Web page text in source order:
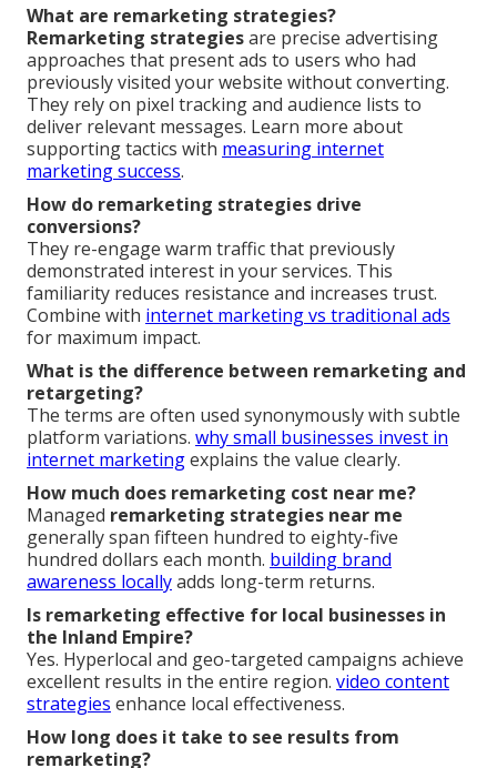
What are remarketing strategies?
Remarketing strategiesare precise advertising
approaches that present ads to users who had
previously visited your website without converting.
They rely on pixel tracking and audience lists to
deliver relevant messages. Learn more about
supporting tactics with measuring internet
marketing success.
How do remarketing strategies drive
conversions?
They re-engage warm traffic that previously
demonstrated interest in your services. This
familiarity reduces resistance and increases trust.
Combine with internet marketing vs traditional ads
for maximum impact.
What is the difference between remarketing and
retargeting?
The terms are often used synonymously with subtle
platform variations. why small businesses invest in
internet marketingexplains the value clearly.
How much does remarketing cost near me?
Managed remarketing strategies near me
generally span fifteen hundred to eighty-five
hundred dollars each month. building brand
awareness locallyadds long-term returns.
Is remarketing effective for local businesses in
the Inland Empire?
Yes. Hyperlocal and geo-targeted campaigns achieve
excellent results in the entire region. video content
strategies enhance local effectiveness.
How long does it take to see results from
remarketing?